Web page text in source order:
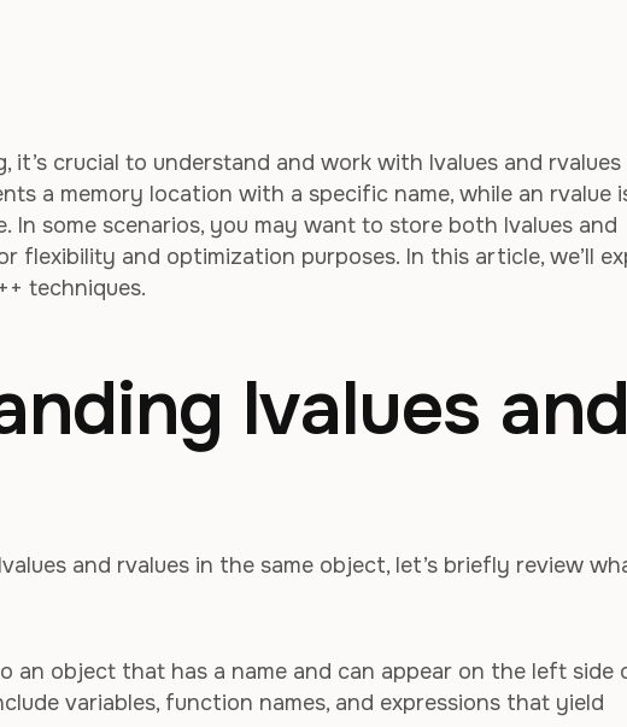
it’s crucial to understand and work with lvalues and rvalues
a memory location with a specific name, while an rvalue
In some scenarios, you may want to store both lvalues and
flexibility and optimization purposes. In this article, we’ll
techniques.
lvalues and
and rvalues in the same object, let’s briefly review
an object that has a name and can appear on the left side
variables, function names, and expressions that yield